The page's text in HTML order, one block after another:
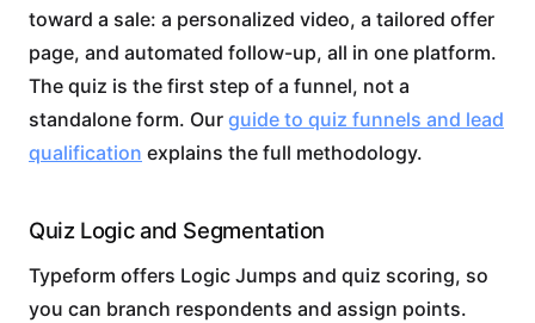
toward a sale: a personalized video, a tailored offer
page, and automated follow-up, all in one platform.
The quiz is the first step of a funnel, not a
standalone form. Our guide to quiz funnels and lead
qualification explains the full methodology.
Quiz Logic and Segmentation
Typeform offers Logic Jumps and quiz scoring, so
you can branch respondents and assign points.